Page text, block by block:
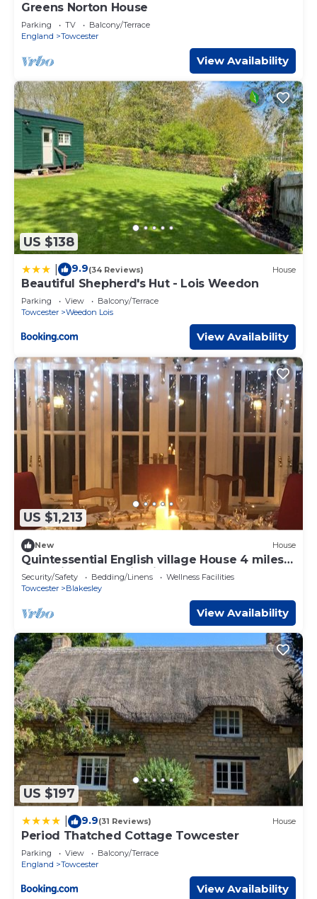
Greens Norton House
Parking TV
Balcony/Terrace
England
Towcester
View Availability
US $138
9.9(34 Reviews) House
Beautiful Shepherd's Hut - Lois Weedon
Parking View
Balcony/Terrace
Towcester
Weedon Lois
View Availability
US $1,213
New House
Quintessential English village House 4 miles
from Silverstone circuit, sleeps 8.
Security/Safety Bedding/Linens
Wellness Facilities
Towcester
Blakesley
View Availability
US $197
9.9(31 Reviews) House
Period Thatched Cottage Towcester
Parking View
Balcony/Terrace
England
Towcester
View Availability